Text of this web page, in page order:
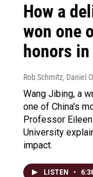
How a
won one
honors
Rob Schmitz, Daniel
Wang Jibing, a
one of China's
Professor
University
impact.
LISTEN •